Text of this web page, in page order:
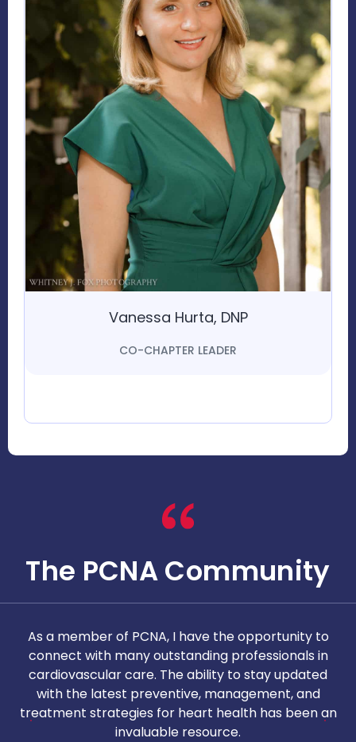
Vanessa Hurta, DNP
CO-CHAPTER LEADER
The PCNA Community
As a member of PCNA, I have the opportunity to
connect with many outstanding professionals in
cardiovascular care. The ability to stay updated
with the latest preventive, management, and
treatment strategies for heart health has been an
invaluable resource.